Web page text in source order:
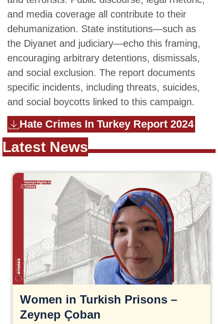
and media coverage all contribute to their
dehumanization. State institutions—such as
the Diyanet and judiciary—echo this framing,
encouraging arbitrary detentions, dismissals,
and social exclusion. The report documents
specific incidents, including threats, suicides,
and social boycotts linked to this campaign.
Hate Crimes In Turkey Report 2024
Latest News
Women in Turkish Prisons –
Zeynep Çoban